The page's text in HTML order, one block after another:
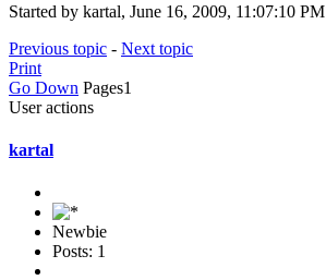
Started by kartal, June 16, 2009, 11:07:10 PM
Previous topic - Next topic
Print
Go Down Pages1
User actions
kartal
Newbie
Posts: 1